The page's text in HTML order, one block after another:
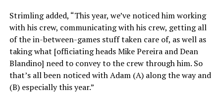
Strimling added, “This year, we’ve noticed him working
with his crew, communicating with his crew, getting all
of the in-between-games stuff taken care of, as well as
taking what [officiating heads Mike Pereira and Dean
Blandino] need to convey to the crew through him. So
that’s all been noticed with Adam (A) along the way and
(B) especially this year.”